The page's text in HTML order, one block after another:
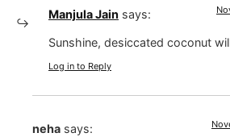
Manjula Jain says:
Sunshine, desiccated coconut
Log in to Reply
neha says: